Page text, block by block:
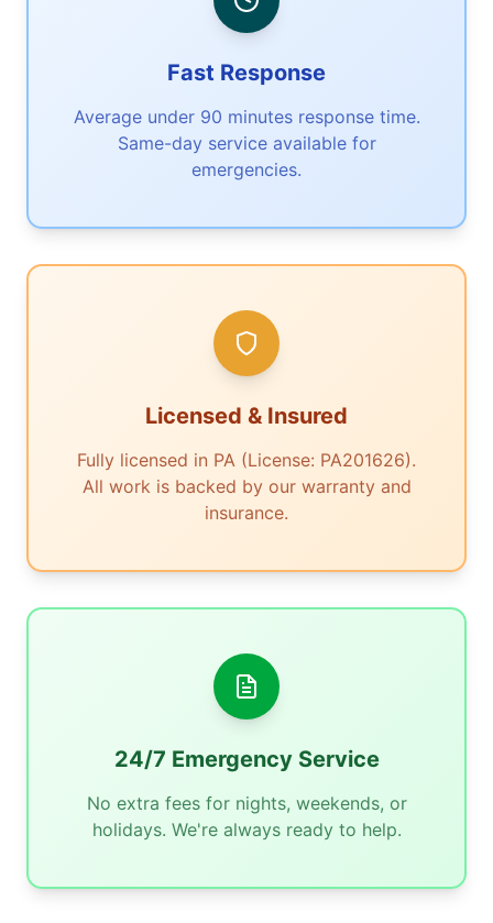
Fast Response
Average under 90 minutes response time.
Same-day service available for
emergencies.
Licensed & Insured
Fully licensed in PA (License: PA201626).
All work is backed by our warranty and
insurance.
24/7 Emergency Service
No extra fees for nights, weekends, or
holidays. We're always ready to help.